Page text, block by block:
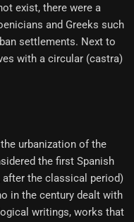
exist, there were a
and Greeks such
settlements. Next to
with a circular (castra)
urbanization of the
the first Spanish
after the classical period)
in the century dealt with
writings, works that